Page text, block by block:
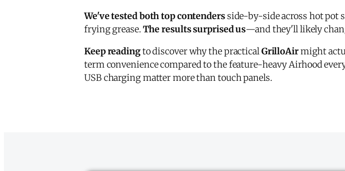
We've tested both top contendersside-by-side across hot pot
frying grease.The results surprised us—and they'll likely
Keep readingto discover why the practicalGrilloAirmight
term convenience compared to the feature-heavy Airhood
USB charging matter more than touch panels.